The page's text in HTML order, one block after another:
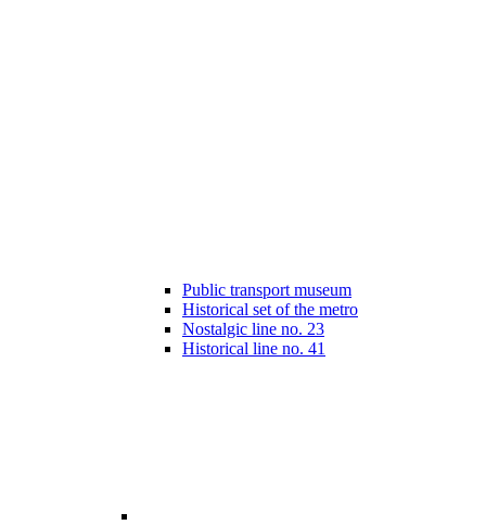
Public transport museum
Historical set of the metro
Nostalgic line no. 23
Historical line no. 41